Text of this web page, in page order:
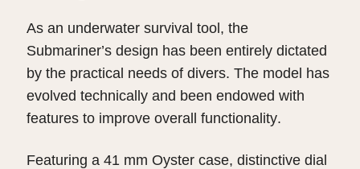
As an underwater survival tool, the
Submariner’s design has been entirely dictated
by the practical needs of divers. The model has
evolved technically and been endowed with
features to improve overall functionality.
Featuring a 41 mm Oyster case, distinctive dial